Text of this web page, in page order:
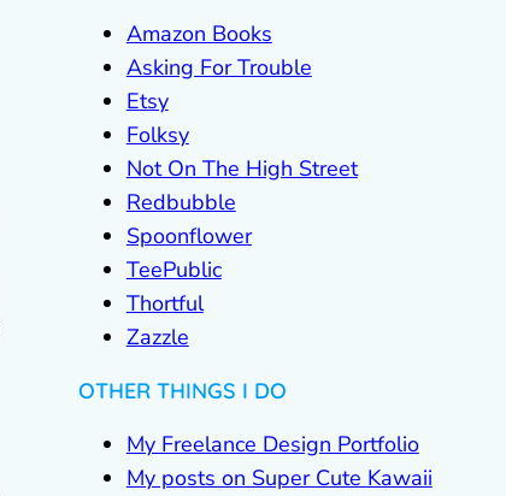
Amazon Books
Asking For Trouble
Etsy
Folksy
Not On The High Street
Redbubble
Spoonflower
TeePublic
Thortful
Zazzle
OTHER THINGS I DO
My Freelance Design Portfolio
My posts on Super Cute Kawaii